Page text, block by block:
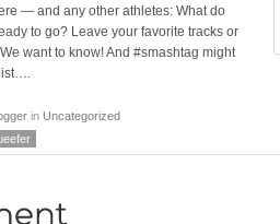
— and any other athletes: What do
to go? Leave your favorite tracks or
want to know! And #smashtag might
in Uncategorized